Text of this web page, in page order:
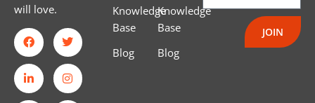
will love.
Knowledge
Base
Blog
Knowledge
Base
Blog
JOIN